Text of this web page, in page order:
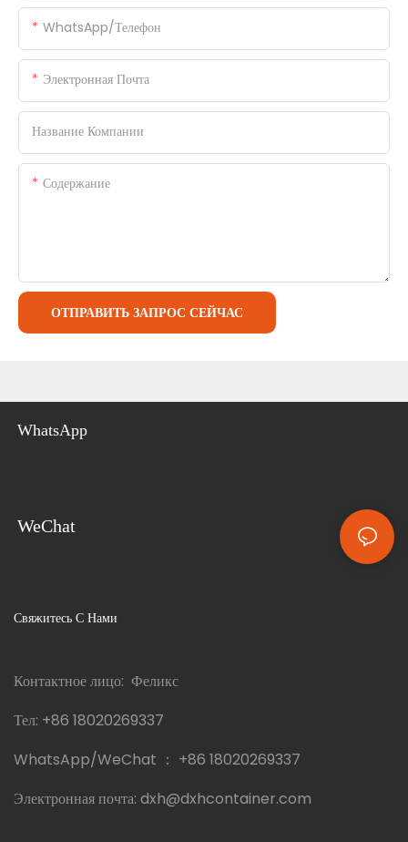
WhatsApp/телефон
Электронная Почта
Название Компании
Содержание
ОТПРАВИТЬ ЗАПРОС СЕЙЧАС
WhatsApp
WeChat
Свяжитесь С Нами
Контактное лицо: Феликс
Тел: +86 18020269337
WhatsApp/WeChat ： +86 18020269337
Электронная почта: dxh@dxhcontainer.com